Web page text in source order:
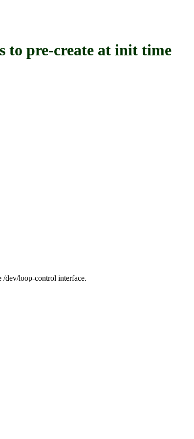
to pre-create at init time
/dev/loop-control interface.